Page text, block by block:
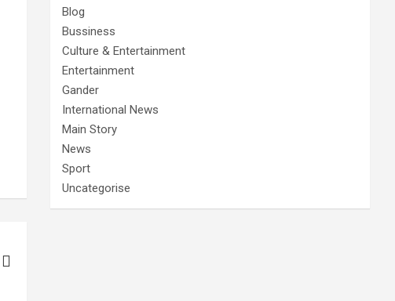
Blog
Bussiness
Culture & Entertainment
Entertainment
Gander
International News
Main Story
News
Sport
Uncategorise